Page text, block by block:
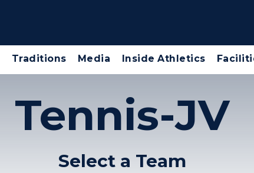
Traditions Media Inside Athletics
Tennis-JV
Select a Team